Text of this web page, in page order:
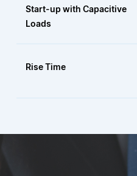
Start-up with Capacitive
Loads
Rise Time